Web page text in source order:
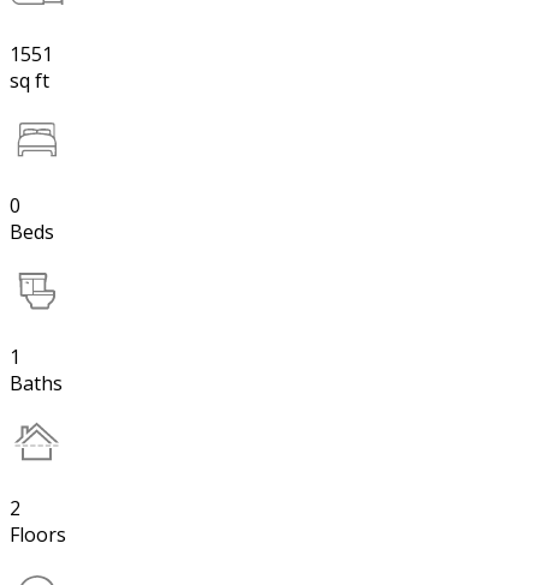
1551
sq ft
0
Beds
1
Baths
2
Floors